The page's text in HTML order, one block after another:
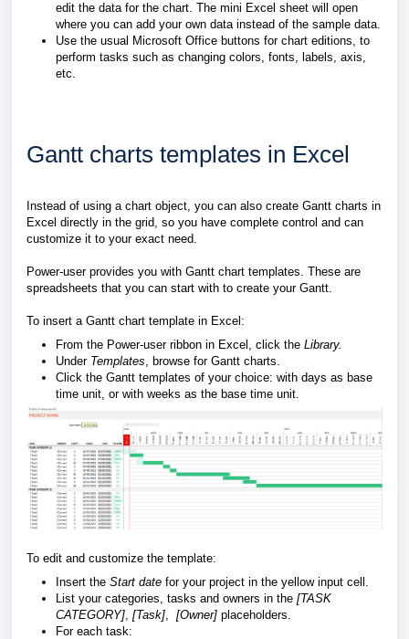
edit the data for the chart. The mini Excel sheet will open
where you can add your own data instead of the sample data.
Use the usual Microsoft Office buttons for chart editions, to
perform tasks such as changing colors, fonts, labels, axis,
etc.
Gantt charts templates in Excel
Instead of using a chart object, you can also create Gantt charts in
Excel directly in the grid, so you have complete control and can
customize it to your exact need.
Power-user provides you with Gantt chart templates. These are
spreadsheets that you can start with to create your Gantt.
To insert a Gantt chart template in Excel:
From the Power-user ribbon in Excel, click the Library.
Under Templates, browse for Gantt charts.
Click the Gantt templates of your choice: with days as base
time unit, or with weeks as the base time unit.
To edit and customize the template:
Insert the Start date for your project in the yellow input cell.
List your categories, tasks and owners in the [TASK
CATEGORY] [Task] [Owner] placeholders.
For each task: